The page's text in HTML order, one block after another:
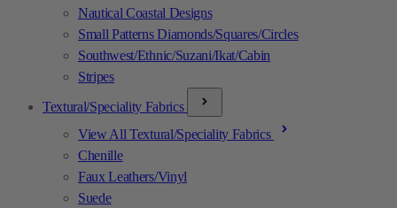
Nautical Coastal Designs
Small Patterns Diamonds/Squares/Circles
Southwest/Ethnic/Suzani/Ikat/Cabin
Stripes
Textural/Speciality Fabrics
View All Textural/Speciality Fabrics
Chenille
Faux Leathers/Vinyl
Suede